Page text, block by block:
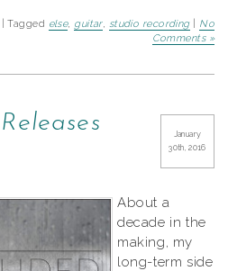
Tagged else, guitar, studio recording| No
Comments »
January
30th, 2016
About a
decade in the
making, my
long-term side